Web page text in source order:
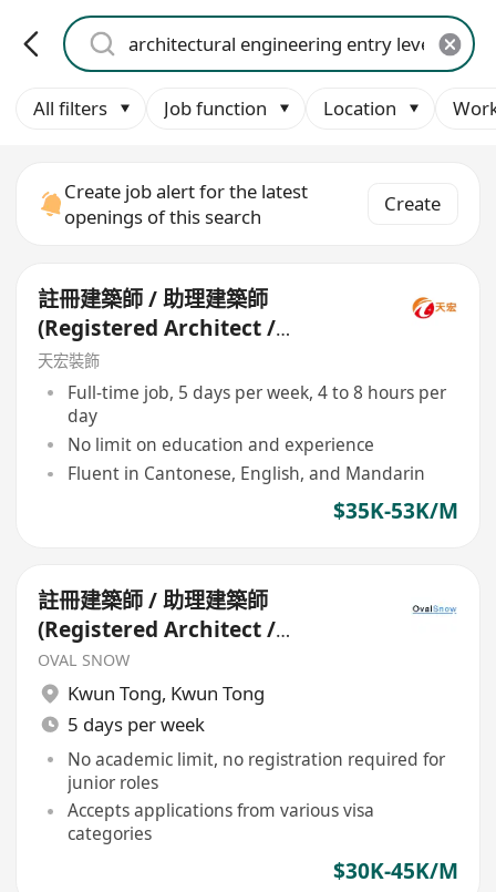
All filters Job function Location
Create job alert for the latest
openings of this search
Create
註冊建築師 / 助理建築師
(Registered Architect /
Assistant Architect)
天宏裝飾
Full-time job, 5 days per week, 4 to 8 hours per
day
No limit on education and experience
Fluent in Cantonese, English, and Mandarin
$35K-53K/M
註冊建築師 / 助理建築師
(Registered Architect /
Assistant Architect)*
OVAL SNOW
Kwun Tong, Kwun Tong
5 days per week
No academic limit, no registration required for
junior roles
Accepts applications from various visa
categories
$30K-45K/M